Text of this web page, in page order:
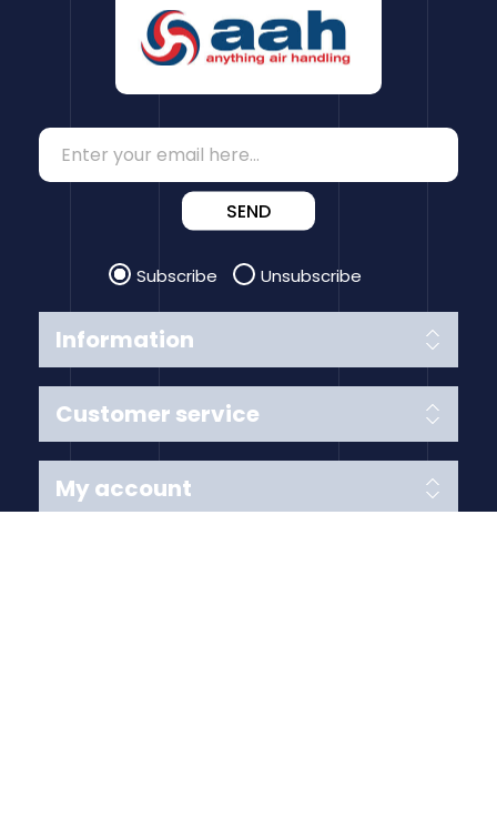
Information
Customer service
SEND
Subscribe Unsubscribe
My account